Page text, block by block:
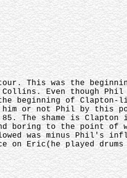
tour. This was the
Even though
the beginning of
or not Phil by this
The shame is
boring to the point
was minus Phil's
Eric(he played drums